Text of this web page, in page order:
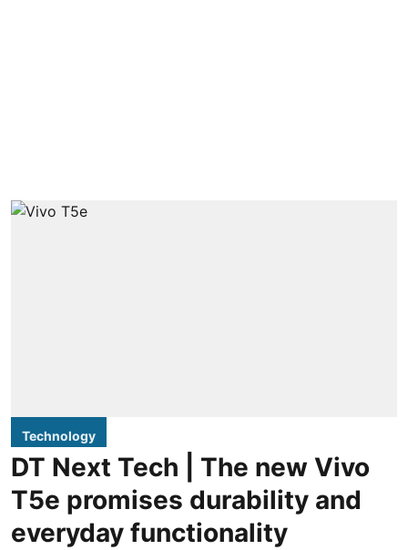
Technology
DT Next Tech | The new Vivo
T5e promises durability and
everyday functionality